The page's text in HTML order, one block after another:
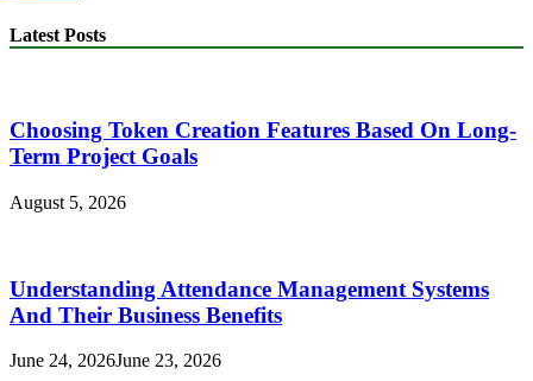
Latest Posts
Choosing Token Creation Features Based On Long-
Term Project Goals
August 5, 2026
Understanding Attendance Management Systems
And Their Business Benefits
June 24, 2026June 23, 2026